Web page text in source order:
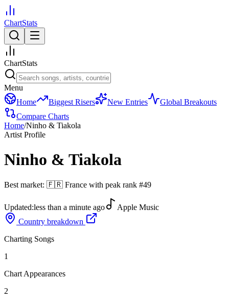
ChartStats
ChartStats
Menu
Home
Biggest Risers New Entries
Global Breakouts
Compare Charts
Home/Ninho & Tiakola
Artist Profile
Ninho & Tiakola
Best market: 🇫🇷 France with peak rank #49
Updated:less than a minute ago
Apple Music
Country breakdown
Charting Songs
1
Chart Appearances
2